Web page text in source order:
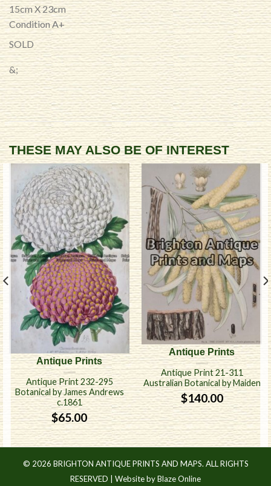
15cm X 23cm
Condition A+
SOLD
&;
THESE MAY ALSO BE OF INTEREST
Antique Prints
Antique Print 232-295
Botanical by James Andrews
c.1861
$65.00
Antique Prints
Antique Print 21-311
Australian Botanical by Maiden
$140.00
© 2026 BRIGHTON ANTIQUE PRINTS AND MAPS. ALL RIGHTS
RESERVED | Website by Blaze Online